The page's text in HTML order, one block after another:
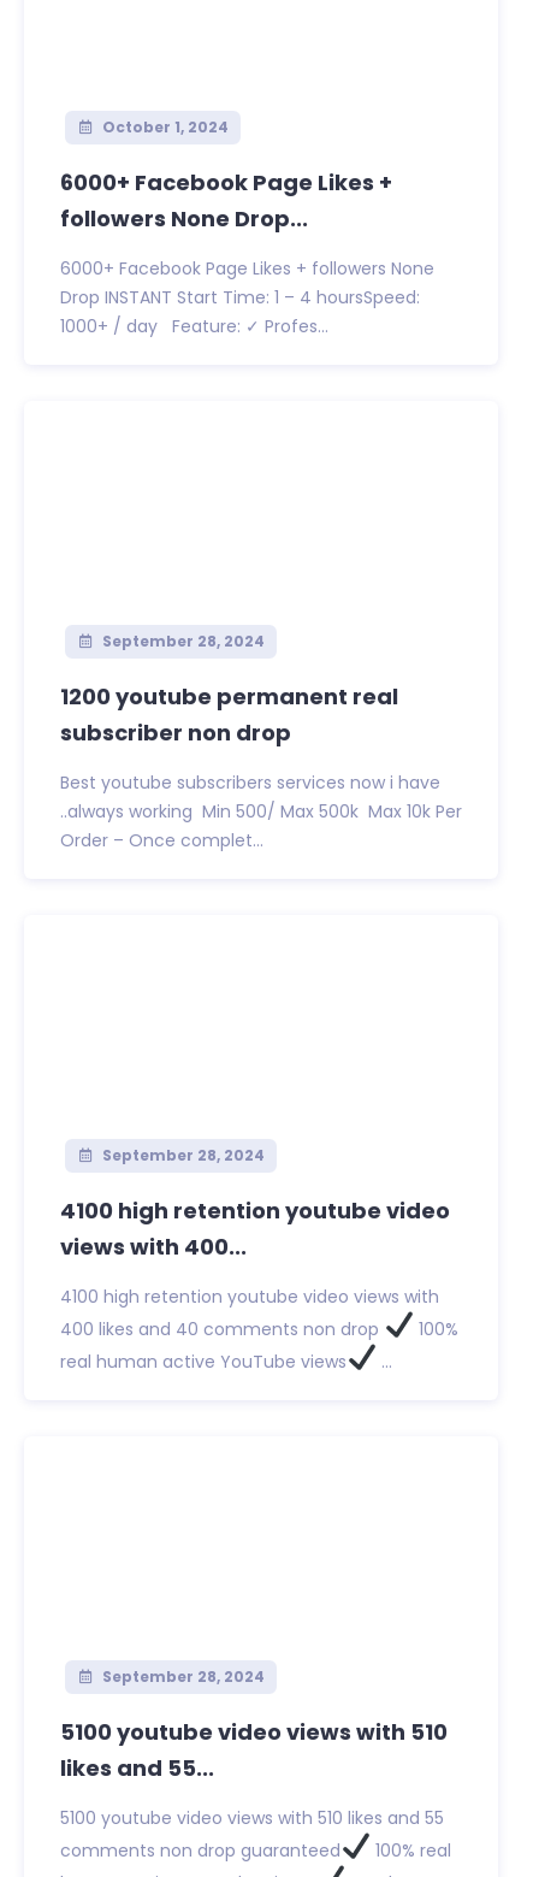
October 1, 2024
6000+ Facebook Page Likes +
followers None Drop...
6000+ Facebook Page Likes + followers None
Drop INSTANT Start Time: 1 – 4 hoursSpeed:
1000+ / day Feature: ✓ Profes...
September 28, 2024
1200 youtube permanent real
subscriber non drop
Best youtube subscribers services now i have
..always working Min 500/ Max 500k Max 10k Per
Order – Once complet...
September 28, 2024
4100 high retention youtube video
views with 400...
4100 high retention youtube video views with
400 likes and 40 comments non drop
100%
real human active YouTube views
...
September 28, 2024
5100 youtube video views with 510
likes and 55...
5100 youtube video views with 510 likes and 55
comments non drop guaranteed
100% real